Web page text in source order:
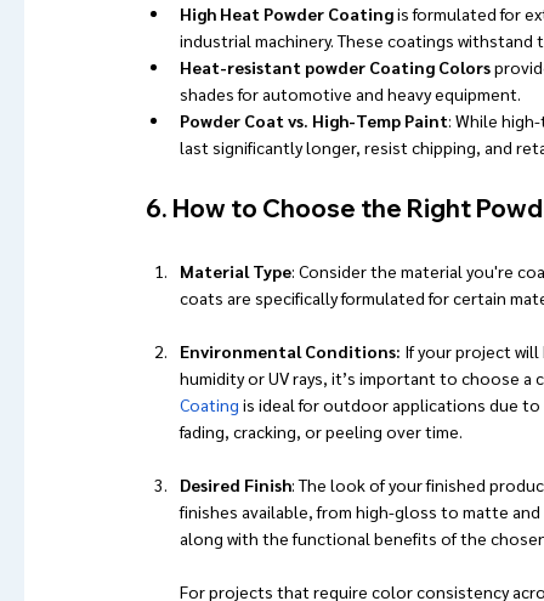
High Heat Powder Coating is formulated for
industrial machinery. These coatings
Heat-resistant powder Coating Colors
shades for automotive and heavy equipment.
Powder Coat vs. High-Temp Paint: While
last significantly longer, resist chipping, and
6. How to Choose the Right
Material Type: Consider the material you're
coats are specifically formulated for certain
Environmental Conditions: If your project
humidity or UV rays, it’s important to choose
Coating is ideal for outdoor applications due
fading, cracking, or peeling over time.
Desired Finish: The look of your finished
finishes available, from high-gloss to matte
along with the functional benefits of the
For projects that require color consistency